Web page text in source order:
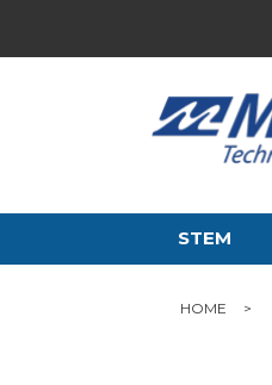
STEM
HOME